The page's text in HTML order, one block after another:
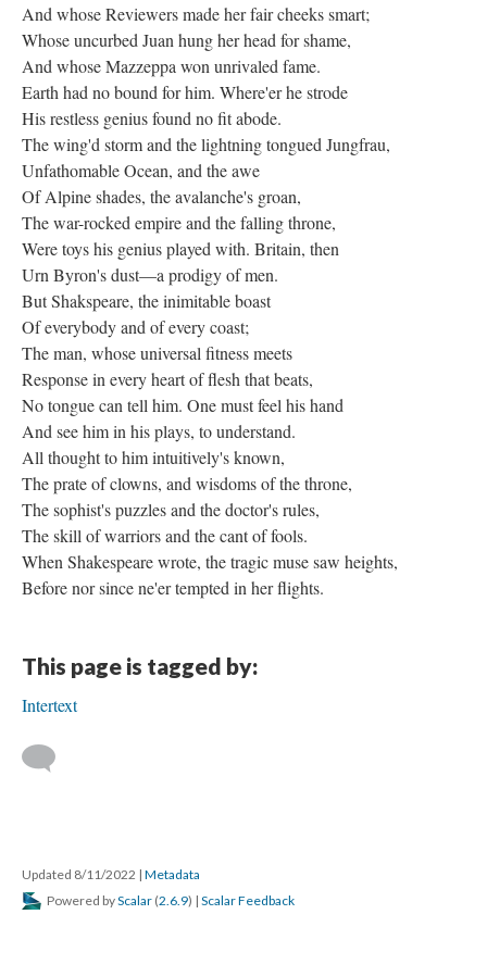
And whose Reviewers made her fair cheeks smart;
Whose uncurbed Juan hung her head for shame,
And whose Mazzeppa won unrivaled fame.
Earth had no bound for him. Where'er he strode
His restless genius found no fit abode.
The wing'd storm and the lightning tongued Jungfrau,
Unfathomable Ocean, and the awe
Of Alpine shades, the avalanche's groan,
The war-rocked empire and the falling throne,
Were toys his genius played with. Britain, then
Urn Byron's dust—a prodigy of men.
But Shakspeare, the inimitable boast
Of everybody and of every coast;
The man, whose universal fitness meets
Response in every heart of flesh that beats,
No tongue can tell him. One must feel his hand
And see him in his plays, to understand.
All thought to him intuitively's known,
The prate of clowns, and wisdoms of the throne,
The sophist's puzzles and the doctor's rules,
The skill of warriors and the cant of fools.
When Shakespeare wrote, the tragic muse saw heights,
Before nor since ne'er tempted in her flights.
This page is tagged by:
Intertext
Updated 8/11/2022 | Metadata
Powered byScalar (2.6.9) | Scalar Feedback